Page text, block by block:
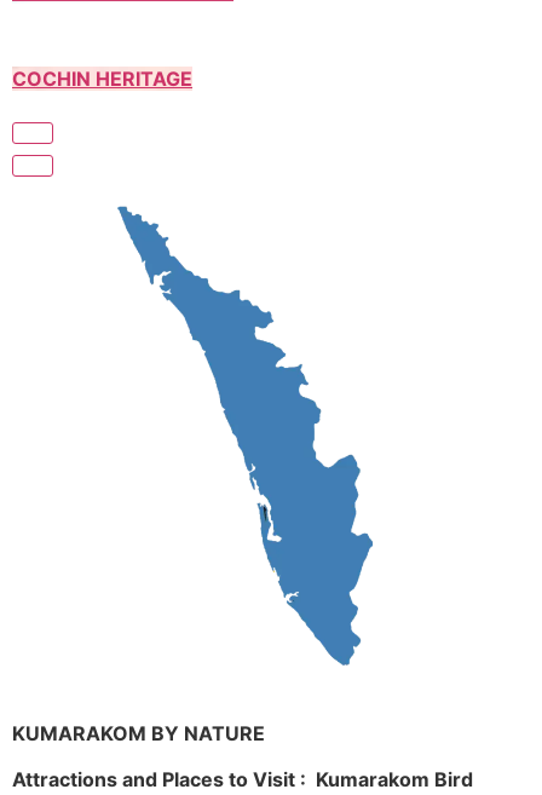
COCHIN HERITAGE
KUMARAKOM BY NATURE
Attractions and Places to Visit : Kumarakom Bird